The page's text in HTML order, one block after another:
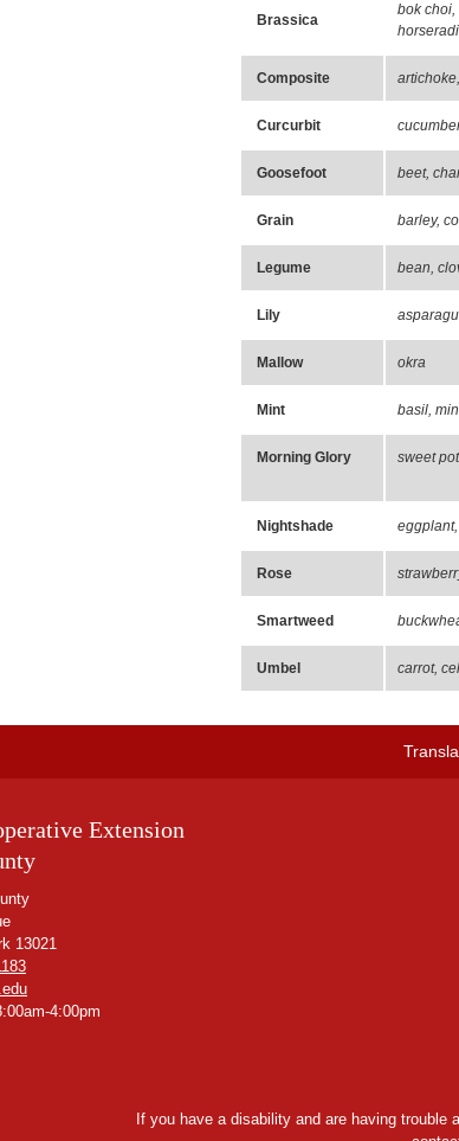
Brassica
bok choi,
Composite
Curcurbit
Goosefoot beet,
Grain barley,
Legume bean,
Lily
Mallow okra
Mint basil,
Morning Glory sweet
Nightshade
Rose
Smartweed
Umbel carrot,
Extension
13021
4:00pm
If you have a disability and are having trouble